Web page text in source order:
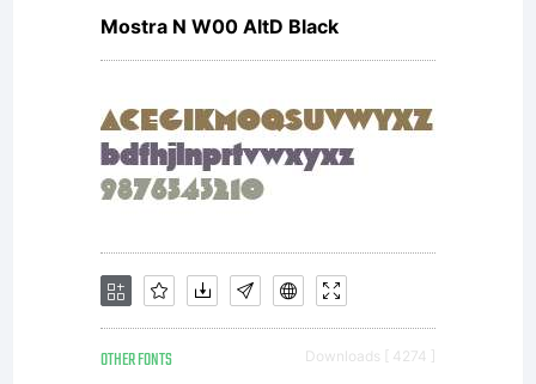
Mostra N W00 AltD Black
OTHER FONTS Downloads [ 4274 ]